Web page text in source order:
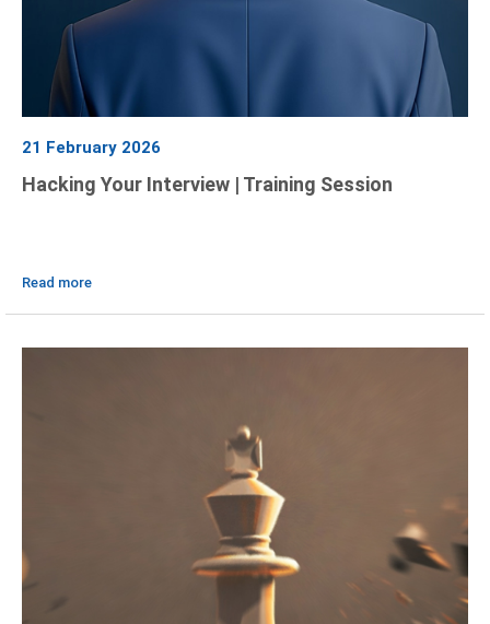
21 February 2026
Hacking Your Interview | Training Session
Read more